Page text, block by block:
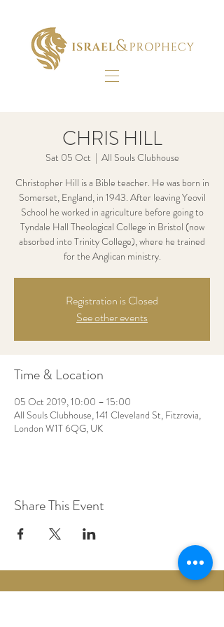
CHRIS HILL
Sat 05 Oct
  |
All Souls Clubhouse
Christopher Hill is a Bible teacher. He was born in
Somerset, England, in 1943. After leaving Yeovil
School he worked in agriculture before going to
Tyndale Hall Theological College in Bristol (now
absorbed into Trinity College), where he trained
for the Anglican ministry.
Registration is Closed
See other events
Time & Location
05 Oct 2019, 10:00 – 15:00
All Souls Clubhouse, 141 Cleveland St, Fitzrovia,
London W1T 6QG, UK
Share This Event